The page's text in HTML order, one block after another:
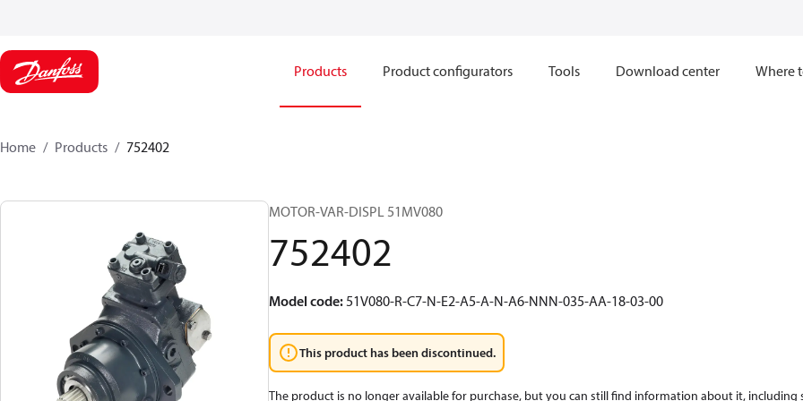
Products Product configurators Tools Download center Where
Home Products 752402
MOTOR-VAR-DISPL 51MV080
752402
Model code:51V080-R-C7-N-E2-A5-A-N-A6-NNN-035-AA-18-03-00
This product has been discontinued.
The product is no longer available for purchase, but you can still find information about it, including